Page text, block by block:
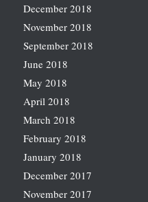
December 2018
November 2018
September 2018
June 2018
May 2018
April 2018
March 2018
February 2018
January 2018
December 2017
November 2017